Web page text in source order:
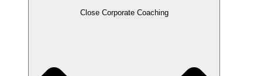
Close Corporate Coaching